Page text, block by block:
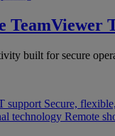
TeamViewer
built for secure
support Secure,
technology Remote